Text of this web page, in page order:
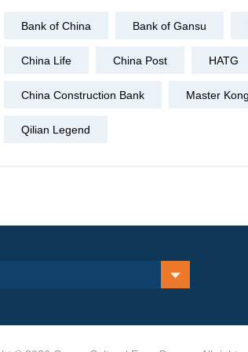
Bank of China Bank of Gansu
China Life China Post HATG
China Construction Bank Master Kong
Qilian Legend